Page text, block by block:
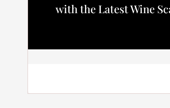
with the Latest Wine